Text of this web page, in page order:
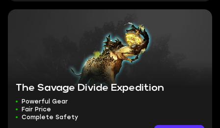
The Savage Divide Expedition
Powerful Gear
Fair Price
Complete Safety